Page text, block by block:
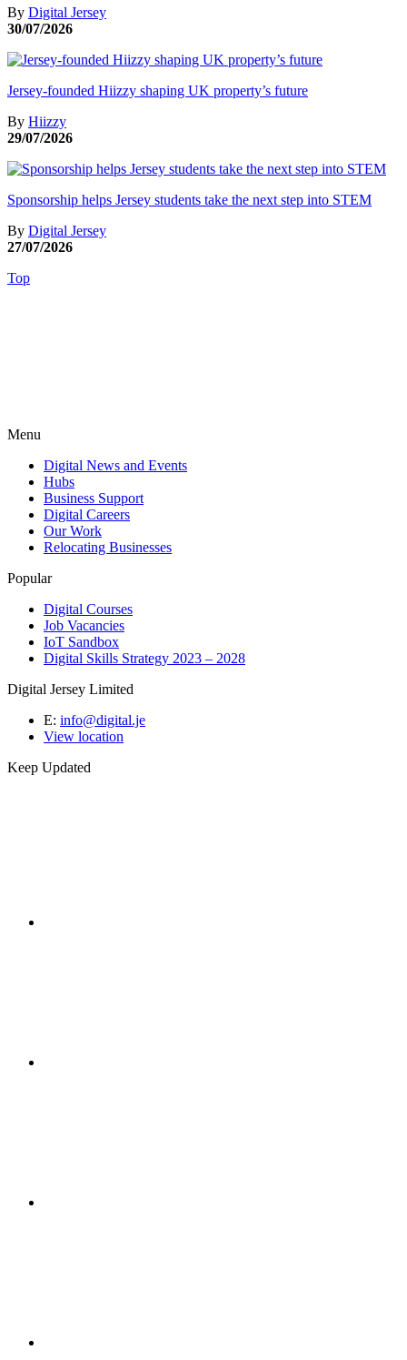
By Digital Jersey
30/07/2026
Jersey-founded Hiizzy shaping UK property’s future
By Hiizzy
29/07/2026
Sponsorship helps Jersey students take the next step into STEM
By Digital Jersey
27/07/2026
Top
Menu
Digital News and Events
Hubs
Business Support
Digital Careers
Our Work
Relocating Businesses
Popular
Digital Courses
Job Vacancies
IoT Sandbox
Digital Skills Strategy 2023 – 2028
Digital Jersey Limited
E: info@digital.je
View location
Keep Updated